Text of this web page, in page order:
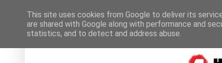
This site uses cookies from Google to deliver its
are shared with Google along with performance and
statistics, and to detect and address abuse.